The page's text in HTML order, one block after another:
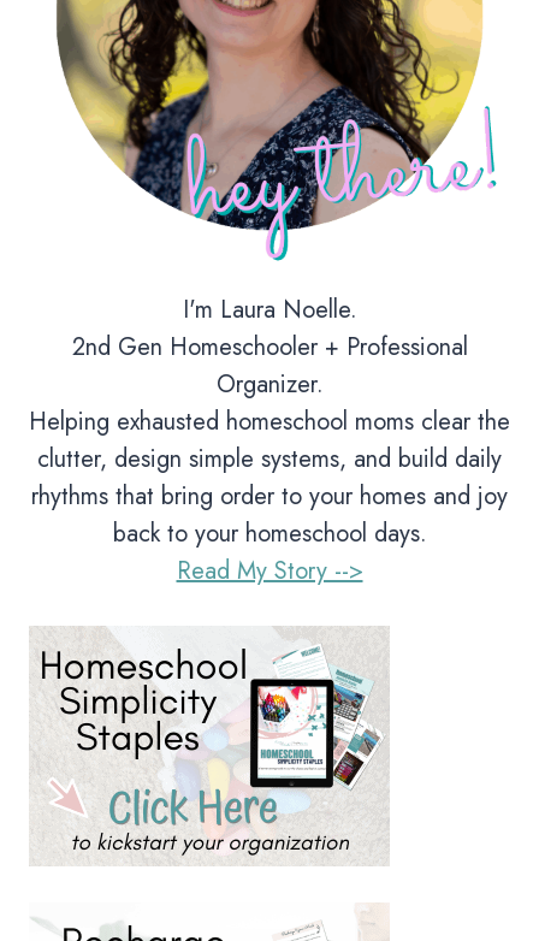
I'm Laura Noelle.
2nd Gen Homeschooler + Professional
Organizer.
Helping exhausted homeschool moms clear the
clutter, design simple systems, and build daily
rhythms that bring order to your homes and joy
back to your homeschool days.
Read My Story -->